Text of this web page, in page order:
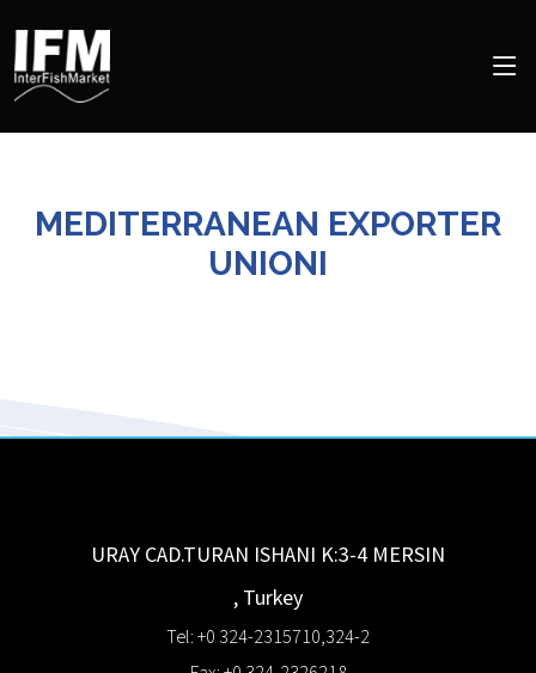
MEDITERRANEAN EXPORTER
UNIONI
URAY CAD.TURAN ISHANI K:3-4 MERSIN
, Turkey
Tel: +0 324-2315710,324-2